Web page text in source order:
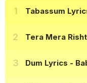
Tabassum
Tera Mera
Dum Lyrics -